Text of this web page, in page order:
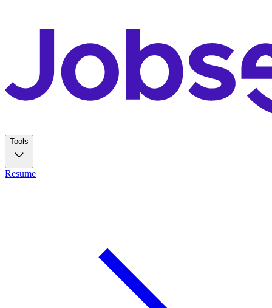
Tools
Resume